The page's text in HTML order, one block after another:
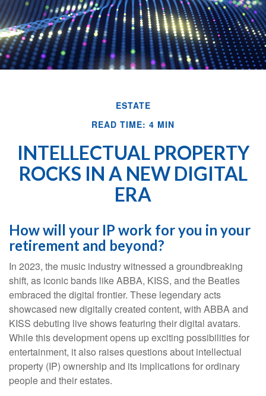
ESTATE
READ TIME: 4 MIN
INTELLECTUAL PROPERTY
ROCKS IN A NEW DIGITAL
ERA
How will your IP work for you in your
retirement and beyond?
In 2023, the music industry witnessed a groundbreaking
shift, as iconic bands like ABBA, KISS, and the Beatles
embraced the digital frontier. These legendary acts
showcased new digitally created content, with ABBA and
KISS debuting live shows featuring their digital avatars.
While this development opens up exciting possibilities for
entertainment, it also raises questions about intellectual
property (IP) ownership and its implications for ordinary
people and their estates.